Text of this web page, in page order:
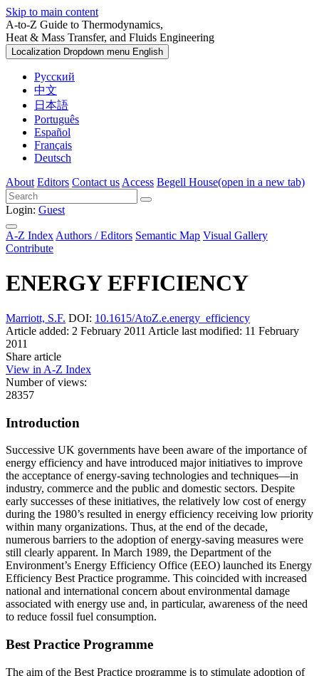
Skip to main content
A-to-Z Guide to Thermodynamics,
Heat & Mass Transfer, and Fluids Engineering
Localization Dropdown menu English
Русский
中文
日本語
Português
Español
Français
Deutsch
About Editors Contact us Access Begell House(open in a new tab)
Login: Guest
A-Z Index Authors / Editors Semantic Map Visual Gallery
Contribute
ENERGY EFFICIENCY
Marriott, S.F. DOI: 10.1615/AtoZ.e.energy_efficiency
Article added: 2 February 2011 Article last modified: 11 February
2011
Share article
View in A-Z Index
Number of views:
28357
Introduction
Successive UK governments have been aware of the importance of
energy efficiency and have introduced major initiatives to improve
the acceptance of energy-saving technologies and techniques—in
industry, commerce and the public and domestic sectors. Despite
early successes of these initiatives, the relatively low cost of energy
during the 1980’s resulted in energy efficiency receiving low priority
within many organizations. Thus, at the end of the decade,
numerous barriers to the adoption of energy-saving measures were
still clearly apparent. In March 1989, the Department of the
Environment’s Energy Efficiency Office (EEO) launched its Energy
Efficiency Best Practice programme. This coincided with increased
national and international concern about environmental damage
associated with energy use and, in particular, awareness of the need
to reduce fossil fuel consumption.
Best Practice Programme
The aim of the Best Practice programme is to stimulate adoption of